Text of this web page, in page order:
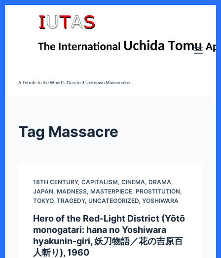
A Tribute to the World's Greatest Unknown Moviemaker
Tag Massacre
18TH CENTURY, CAPITALISM, CINEMA, DRAMA,
JAPAN, MADNESS, MASTERPIECE, PROSTITUTION,
TOKYO, TRAGEDY, UNCATEGORIZED, YOSHIWARA
Hero of the Red-Light District (Yōtō
monogatari: hana no Yoshiwara
hyakunin-giri, 妖刀物語／花の吉原百
人斬り), 1960